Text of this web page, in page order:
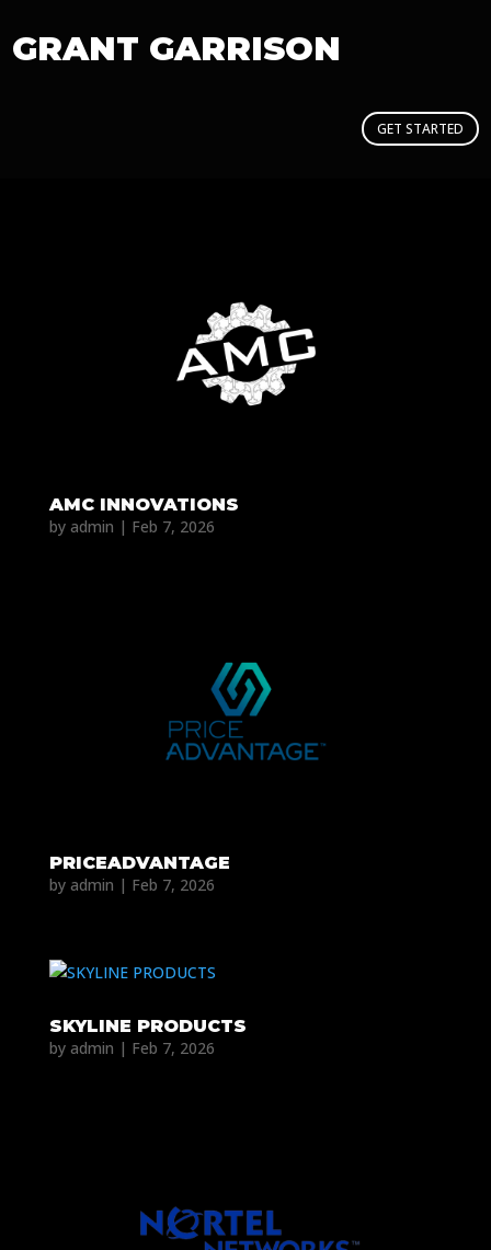
GRANT GARRISON
GET STARTED
AMC INNOVATIONS
by admin | Feb 7, 2026
PRICEADVANTAGE
by admin | Feb 7, 2026
SKYLINE PRODUCTS
by admin | Feb 7, 2026